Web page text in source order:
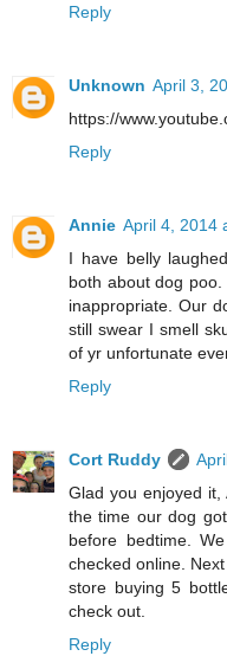
Reply
Unknown April 3,
https://
Reply
Annie April 4, 2014
I have belly
both about dog
inappropriate. Our
still swear I smell
of yr unfortunate
Reply
Cort Ruddy
Glad you enjoyed it,
the time our dog
before bedtime.
checked online.
store buying 5
check out.
Reply